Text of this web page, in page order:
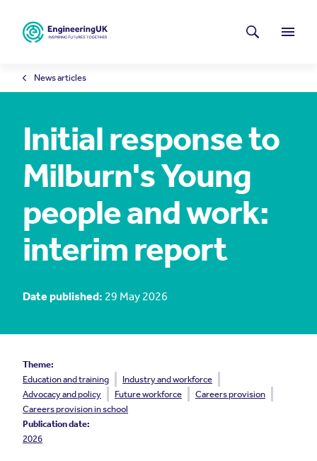
Menu
Latest news
Search
News articles
Initial response to
Milburn's Young
people and work:
interim report
Date published: 29 May 2026
Theme:
Education and training
Industry and workforce
Advocacy and policy
Future workforce
Careers provision
Careers provision in school
Publication date:
2026